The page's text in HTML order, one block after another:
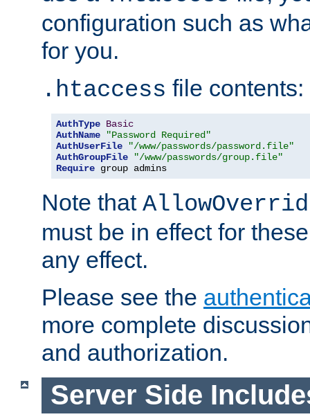
configuration such as
for you.
.htaccess file contents:
AuthType Basic
AuthName
"Password Required"
AuthUserFile
"/www/passwords/password.file"
AuthGroupFile
"/www/passwords/group.file"
Require group admins
Note that
must be in effect for
any effect.
Please see the
more complete
and authorization.
Server Side